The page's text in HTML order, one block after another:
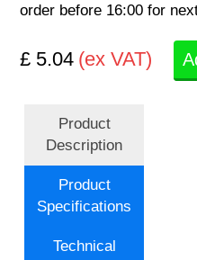
order before 16:00 for
£ 5.04 (ex VAT)
Product
Description
Product
Specifications
Technical